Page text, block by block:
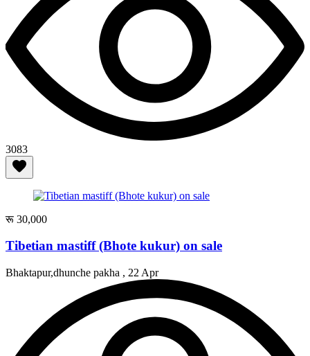
3083
रू 30,000
Tibetian mastiff (Bhote kukur) on sale
Bhaktapur,dhunche pakha , 22 Apr